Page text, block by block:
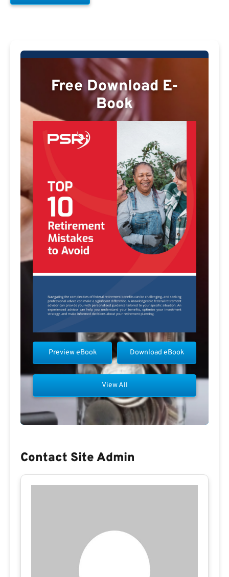
Free Download E-
Book
Download eBook
Preview eBook
View All
Contact Site Admin